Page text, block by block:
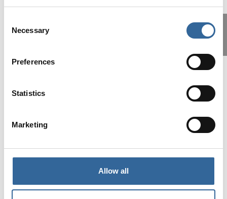
Selection
Necessary
Preferences
Statistics
Marketing
Allow all
long lay off over covid and the last two
Roadshow is exceptional. I highly
recommend it.